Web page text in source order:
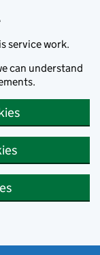
service work.
can understand